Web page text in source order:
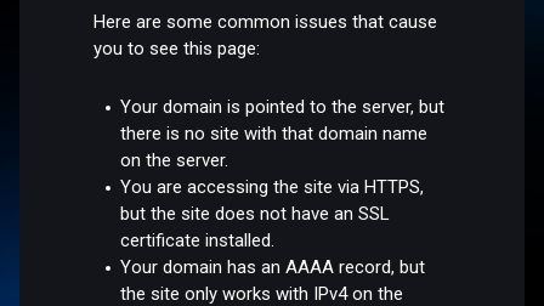
Here are some common issues that cause
you to see this page:
Your domain is pointed to the server, but
there is no site with that domain name
on the server.
You are accessing the site via HTTPS,
but the site does not have an SSL
certificate installed.
Your domain has an AAAA record, but
the site only works with IPv4 on the